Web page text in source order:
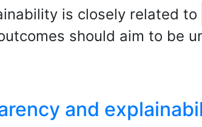
is closely related to
should aim to be
and